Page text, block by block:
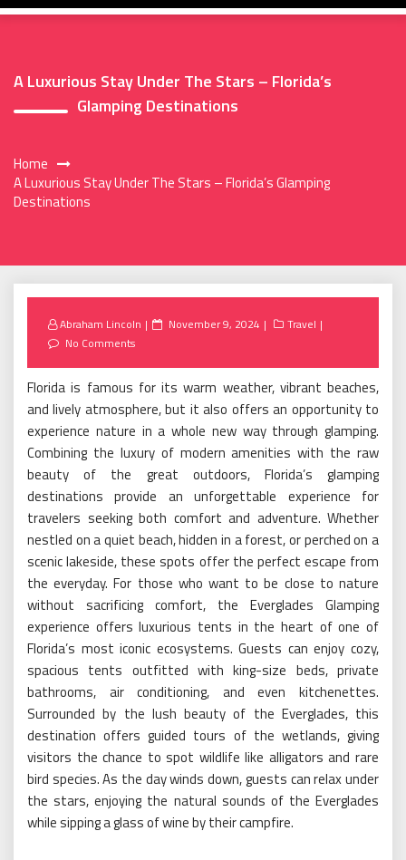
A Luxurious Stay Under The Stars – Florida’s
Glamping Destinations
Home
A Luxurious Stay Under The Stars – Florida’s Glamping
Destinations
Abraham Lincoln
Posted
November 9, 2024
Travel
No Comments
Florida is famous for its warm weather, vibrant beaches,
and lively atmosphere, but it also offers an opportunity to
experience nature in a whole new way through glamping.
Combining the luxury of modern amenities with the raw
beauty of the great outdoors, Florida’s glamping
destinations provide an unforgettable experience for
travelers seeking both comfort and adventure. Whether
nestled on a quiet beach, hidden in a forest, or perched on a
scenic lakeside, these spots offer the perfect escape from
the everyday. For those who want to be close to nature
without sacrificing comfort, the Everglades Glamping
experience offers luxurious tents in the heart of one of
Florida’s most iconic ecosystems. Guests can enjoy cozy,
spacious tents outfitted with king-size beds, private
bathrooms, air conditioning, and even kitchenettes.
Surrounded by the lush beauty of the Everglades, this
destination offers guided tours of the wetlands, giving
visitors the chance to spot wildlife like alligators and rare
bird species. As the day winds down, guests can relax under
the stars, enjoying the natural sounds of the Everglades
while sipping a glass of wine by their campfire.